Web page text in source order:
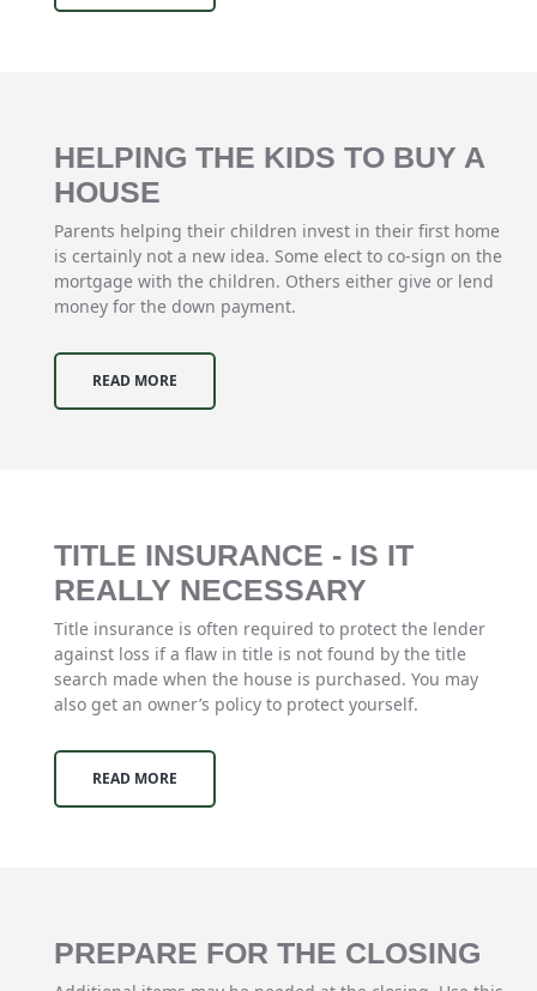
HELPING THE KIDS TO BUY A
HOUSE
Parents helping their children invest in their first home
is certainly not a new idea. Some elect to co-sign on the
mortgage with the children. Others either give or lend
money for the down payment.
READ MORE
TITLE INSURANCE - IS IT
REALLY NECESSARY
Title insurance is often required to protect the lender
against loss if a flaw in title is not found by the title
search made when the house is purchased. You may
also get an owner’s policy to protect yourself.
READ MORE
PREPARE FOR THE CLOSING